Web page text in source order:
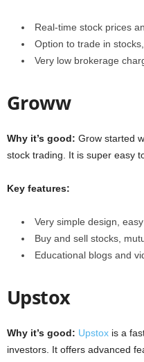
Real-time stock prices
Option to trade in
Very low brokerage
Groww
Why it’s good: Grow started
stock trading. It is super easy
Key features:
Very simple design,
Buy and sell stocks,
Educational blogs and
Upstox
Why it’s good: Upstox is a
investors. It offers advanced